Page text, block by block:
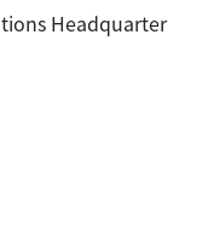
Headquarter